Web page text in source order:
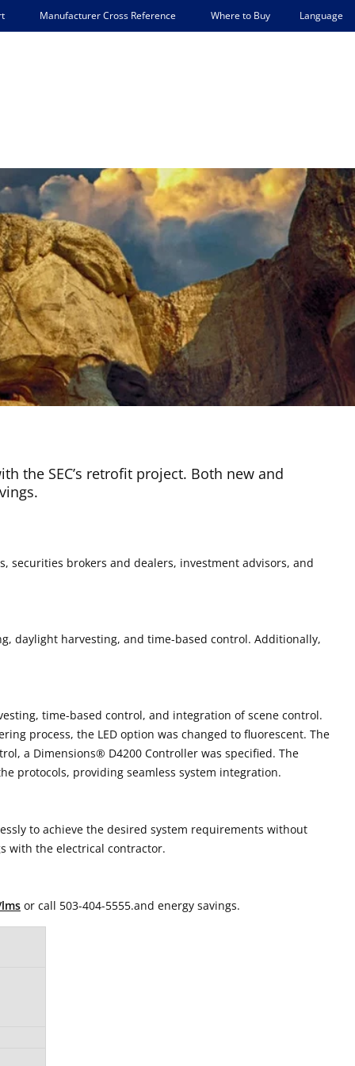
Manufacturer Cross Reference Where to Buy Language
the SEC’s retrofit project. Both new and
securities brokers and dealers, investment advisors, and
daylight harvesting, and time-based control. Additionally,
time-based control, and integration of scene control.
process, the LED option was changed to fluorescent. The
a Dimensions® D4200 Controller was specified. The
protocols, providing seamless system integration.
to achieve the desired system requirements without
with the electrical contractor.
or call 503-404-5555.and energy savings.